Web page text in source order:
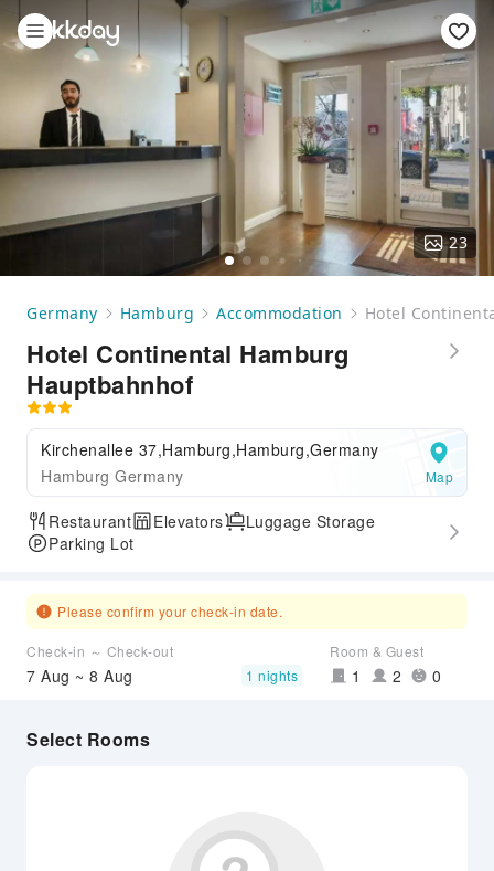
23
Germany Hamburg Accommodation Hotel
Hotel Continental Hamburg
Hauptbahnhof
Kirchenallee 37,Hamburg,Hamburg,Germany
Hamburg Germany
Map
Restaurant Elevators
Luggage Storage
Parking Lot
Please confirm your check-in date.
Check-in ～ Check-out
7 Aug ~ 8 Aug 1 nights
Room & Guest
1 2 0
Select Rooms